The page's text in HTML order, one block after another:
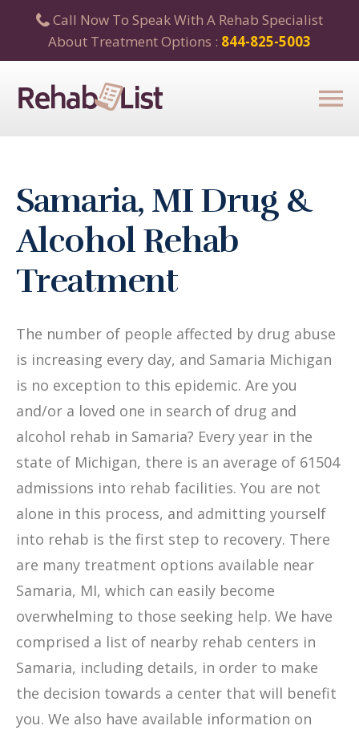
Call Now To Speak With A Rehab Specialist
About Treatment Options : 844-825-5003
Samaria, MI Drug &
Alcohol Rehab
Treatment
The number of people affected by drug abuse
is increasing every day, and Samaria Michigan
is no exception to this epidemic. Are you
and/or a loved one in search of drug and
alcohol rehab in Samaria? Every year in the
state of Michigan, there is an average of 61504
admissions into rehab facilities. You are not
alone in this process, and admitting yourself
into rehab is the first step to recovery. There
are many treatment options available near
Samaria, MI, which can easily become
overwhelming to those seeking help. We have
comprised a list of nearby rehab centers in
Samaria, including details, in order to make
the decision towards a center that will benefit
you. We also have available information on